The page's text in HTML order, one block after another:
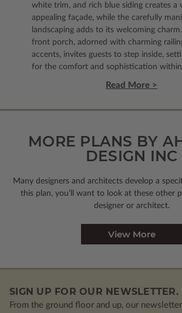
white trim, and rich blue siding creates a
appealing façade, while the carefully
landscaping adds to its welcoming
front porch, adorned with charming
accents, invites guests to step inside,
for the comfort and sophistication
Read More >
MORE PLANS BY
DESIGN INC
Many designers and architects develop a
this plan, you’ll want to look at these other
designer or architect.
View More
SIGN UP FOR OUR NEWSLETTER.
From the ground floor and up, our